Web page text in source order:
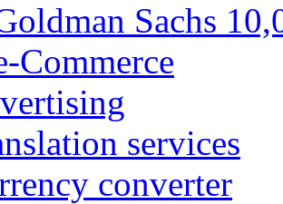
Sachs
Commerce
services
converter